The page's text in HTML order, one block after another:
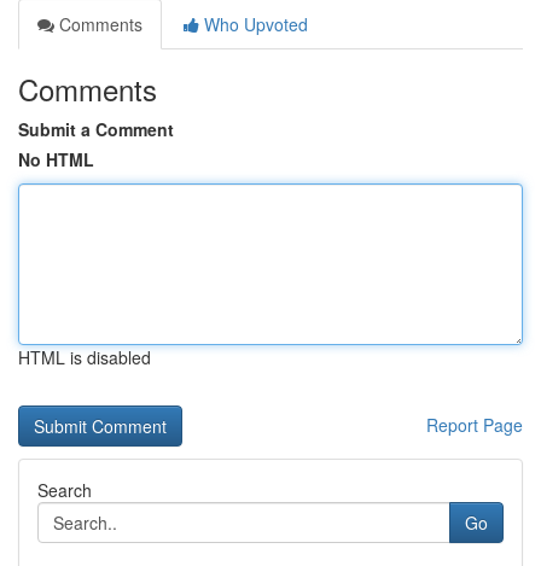
Comments
Who Upvoted
Comments
Submit a Comment
No HTML
HTML is disabled
Report Page
Search
Go